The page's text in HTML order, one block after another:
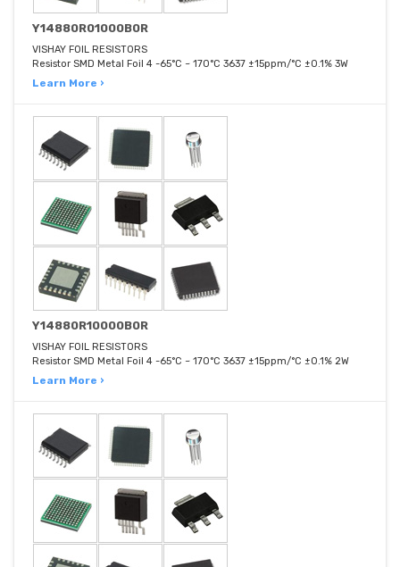
Y14880R01000B0R
VISHAY FOIL RESISTORS
Resistor SMD Metal Foil 4 -65°C ~ 170°C 3637 ±15ppm/°C ±0.1% 3W
Learn More ›
Y14880R10000B0R
VISHAY FOIL RESISTORS
Resistor SMD Metal Foil 4 -65°C ~ 170°C 3637 ±15ppm/°C ±0.1% 2W
Learn More ›